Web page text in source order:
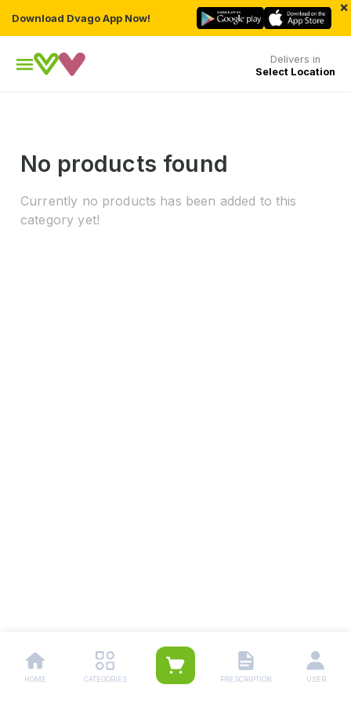
Download Dvago App Now!
×
Delivers in
Select Location
No products found
Currently no products has been added to this
category yet!
HOME CATEGORIES PRESCRIPTION USER